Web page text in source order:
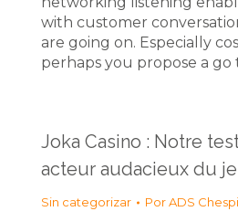
with customer
are going on. Especially
perhaps you propose a go
Joka Casino : Notre
acteur audacieux du
Sin categorizar PorADS